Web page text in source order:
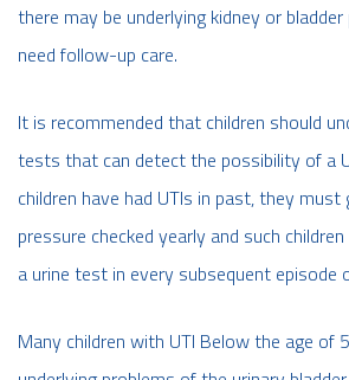
there may be underlying kidney or
need follow-up care.
It is recommended that children should
tests that can detect the possibility of a
children have had UTIs in past, they must
pressure checked yearly and such
a urine test in every subsequent episode
Many children with UTI Below the age of